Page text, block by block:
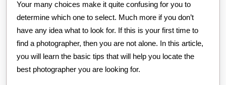
Your many choices make it quite confusing for you to
determine which one to select. Much more if you don’t
have any idea what to look for. If this is your first time to
find a photographer, then you are not alone. In this article,
you will learn the basic tips that will help you locate the
best photographer you are looking for.